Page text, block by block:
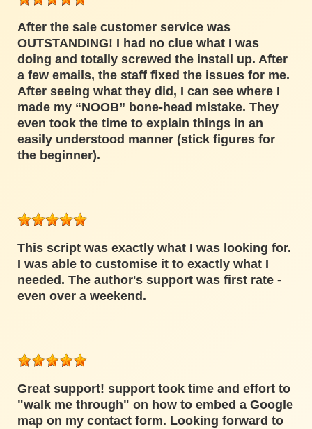
After the sale customer service was
OUTSTANDING! I had no clue what I was
doing and totally screwed the install up. After
a few emails, the staff fixed the issues for me.
After seeing what they did, I can see where I
made my “NOOB” bone-head mistake. They
even took the time to explain things in an
easily understood manner (stick figures for
the beginner).
This script was exactly what I was looking for.
I was able to customise it to exactly what I
needed. The author's support was first rate -
even over a weekend.
Great support! support took time and effort to
"walk me through" on how to embed a Google
map on my contact form. Looking forward to